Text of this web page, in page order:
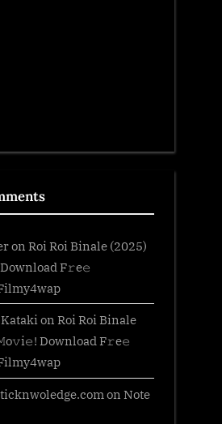
on Roi Roi Binale (2025)
F𝚛e𝚎
on Roi Roi Binale
Download F𝚛e𝚎
on Note